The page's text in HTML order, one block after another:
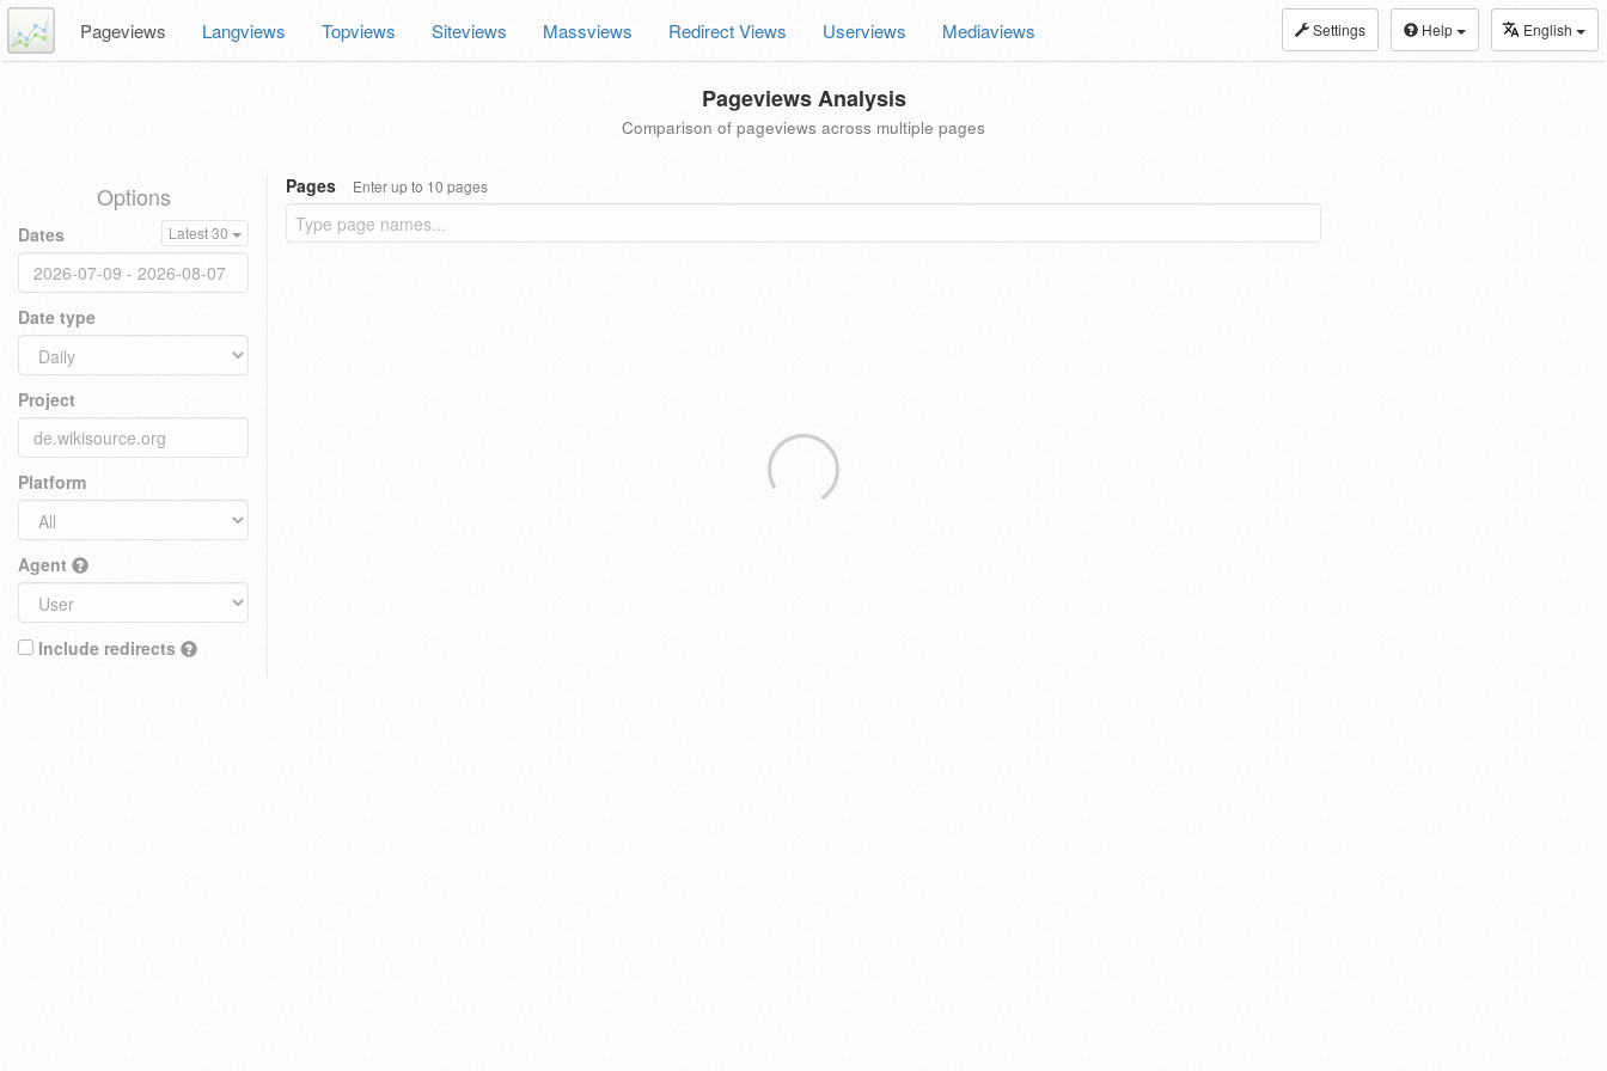
Settings Help English
Pageviews Langviews Topviews Siteviews Massviews Redirect Views Userviews Mediaviews
Pageviews Analysis
Comparison of pageviews across multiple pages
Options
Dates Latest 30
Date type
Project
Platform
Agent
Include redirects
Pages Enter up to 10 pages